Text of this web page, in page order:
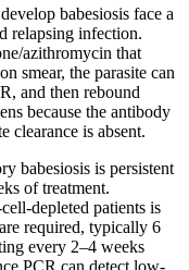
babesiosis face a
relapsing infection.
azithromycin that
smear, the parasite can
and then rebound
because the antibody
clearance is absent.
babesiosis is persistent
of treatment.
depleted patients is
required, typically 6
every 2–4 weeks
PCR can detect low-